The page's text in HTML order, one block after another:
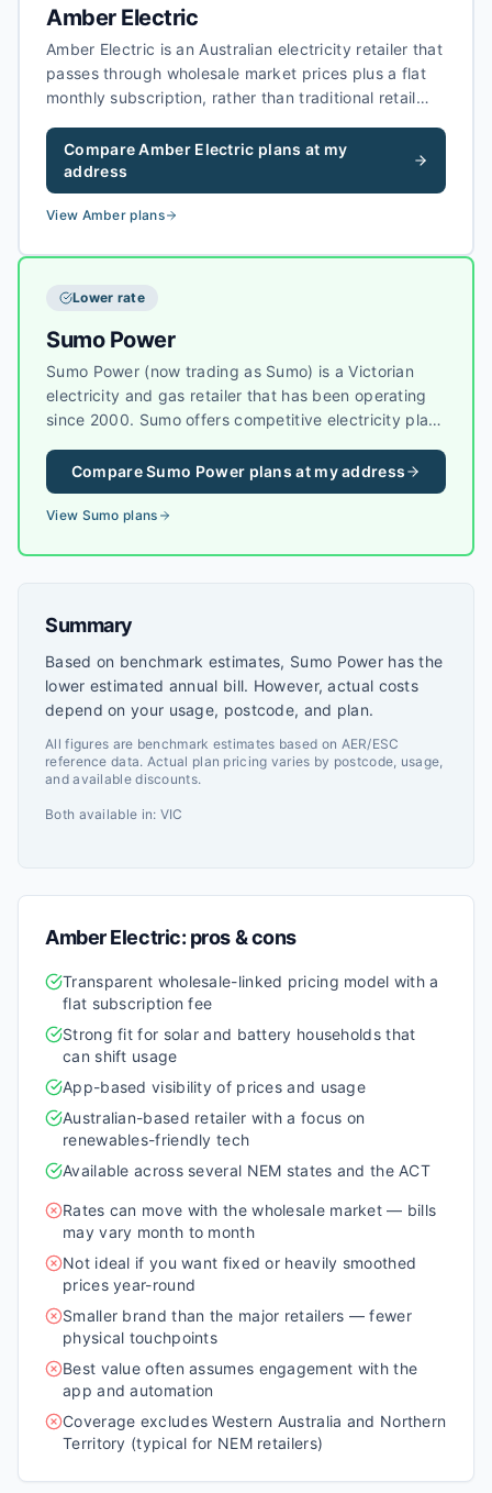
Amber Electric
Amber Electric is an Australian electricity retailer that
passes through wholesale market prices plus a flat
monthly subscription, rather than traditional retail
households with solar, batteries, and smart devices,
with tools to help customers shift usage when
wholesale prices and grid conditions are favourable.
CompareAmber Electric plans at my
address
View Amber plans
Lower rate
Sumo Power
Sumo Power (now trading as Sumo) is a Victorian
electricity and gas retailer that has been operating
since 2000. Sumo offers competitive electricity plans
and reliable customer service.
CompareSumo Power plans at my address
View Sumo plans
Summary
Based on benchmark estimates, Sumo Power has the
lower estimated annual bill. However, actual costs
depend on your usage, postcode, and plan.
All figures are benchmark estimates based on AER/ESC
reference data. Actual plan pricing varies by postcode, usage,
and available discounts.
Both available in: VIC
Amber Electric: pros & cons
Transparent wholesale-linked pricing model with a
flat subscription fee
Strong fit for solar and battery households that
can shift usage
App-based visibility of prices and usage
Australian-based retailer with a focus on
renewables-friendly tech
Available across several NEM states and the ACT
Rates can move with the wholesale market — bills
may vary month to month
Not ideal if you want fixed or heavily smoothed
prices year-round
Smaller brand than the major retailers — fewer
physical touchpoints
Best value often assumes engagement with the
app and automation
Coverage excludes Western Australia and Northern
Territory (typical for NEM retailers)